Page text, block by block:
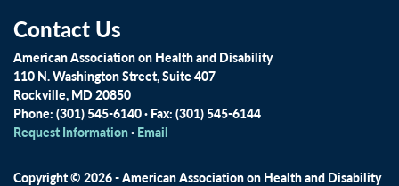
Contact Us
American Association on Health and Disability
110 N. Washington Street, Suite 407
Rockville, MD 20850
Phone: (301) 545-6140 · Fax: (301) 545-6144
Request Information· Email
Copyright © 2026 - American Association on Health and Disability